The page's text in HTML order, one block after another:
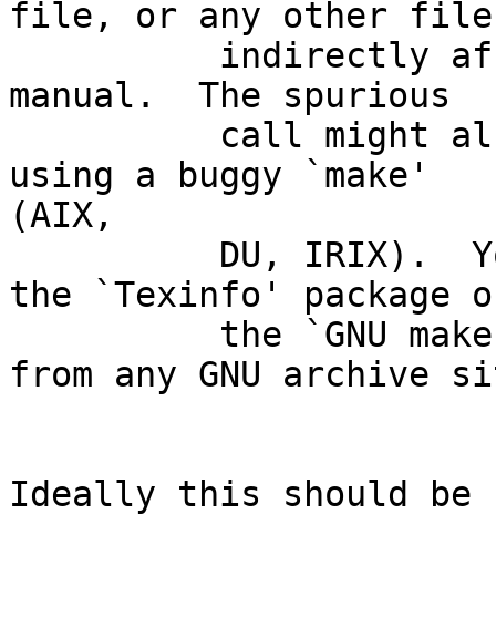
file, or any other file
manual.  The spurious
using a buggy `make'
(AIX,
the `Texinfo' package
from any GNU archive
Ideally this should be